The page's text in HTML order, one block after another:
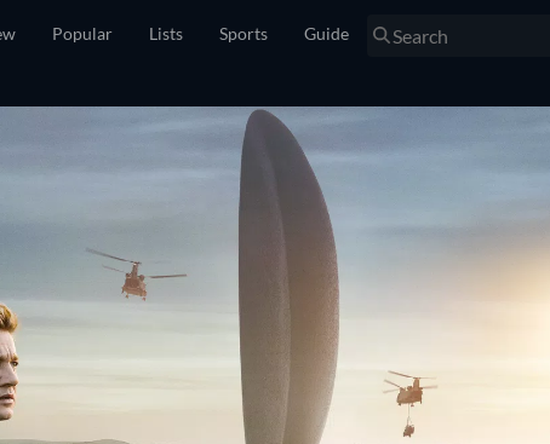
Popular Lists Sports Guide